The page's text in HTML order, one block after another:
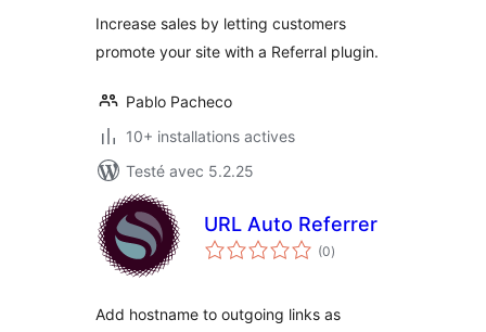
Increase sales by letting customers
promote your site with a Referral plugin.
Pablo Pacheco
10+ installations actives
Testé avec 5.2.25
URL Auto Referrer
(0notes
en
)
Add hostname to outgoing links as